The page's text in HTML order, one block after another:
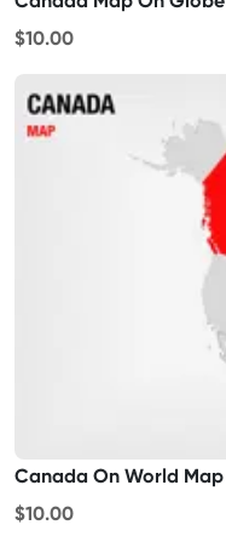
$10.00
Canada On World Map
$10.00